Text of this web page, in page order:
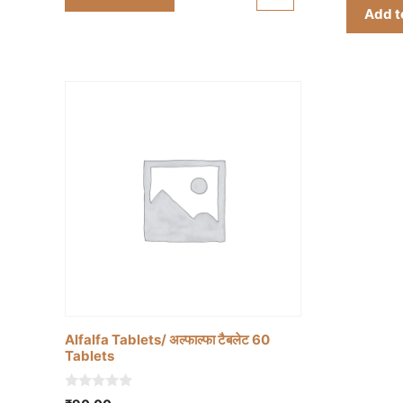
Add
Alfalfa Tablets/ अल्फाल्फा टैबलेट 60
Tablets
0